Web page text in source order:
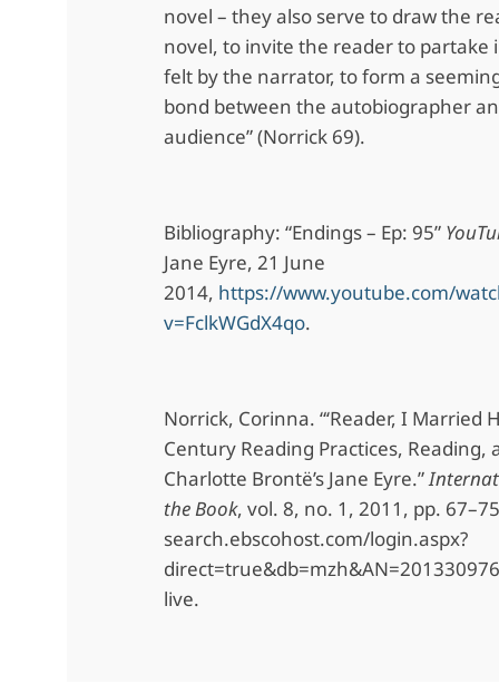
novel – they also serve to draw the
novel, to invite the reader to partake
felt by the narrator, to form a
bond between the autobiographer
audience” (Norrick 69).
Bibliography: “Endings – Ep: 95”
Jane Eyre, 21 June
2014, https://www.youtube.com/
v=FclkWGdX4qo.
Norrick, Corinna. “‘Reader, I Married
Century Reading Practices, Reading,
Charlotte Brontë’s Jane Eyre.”
the Book, vol. 8, no. 1, 2011, pp.
search.ebscohost.com/login.aspx?
live.